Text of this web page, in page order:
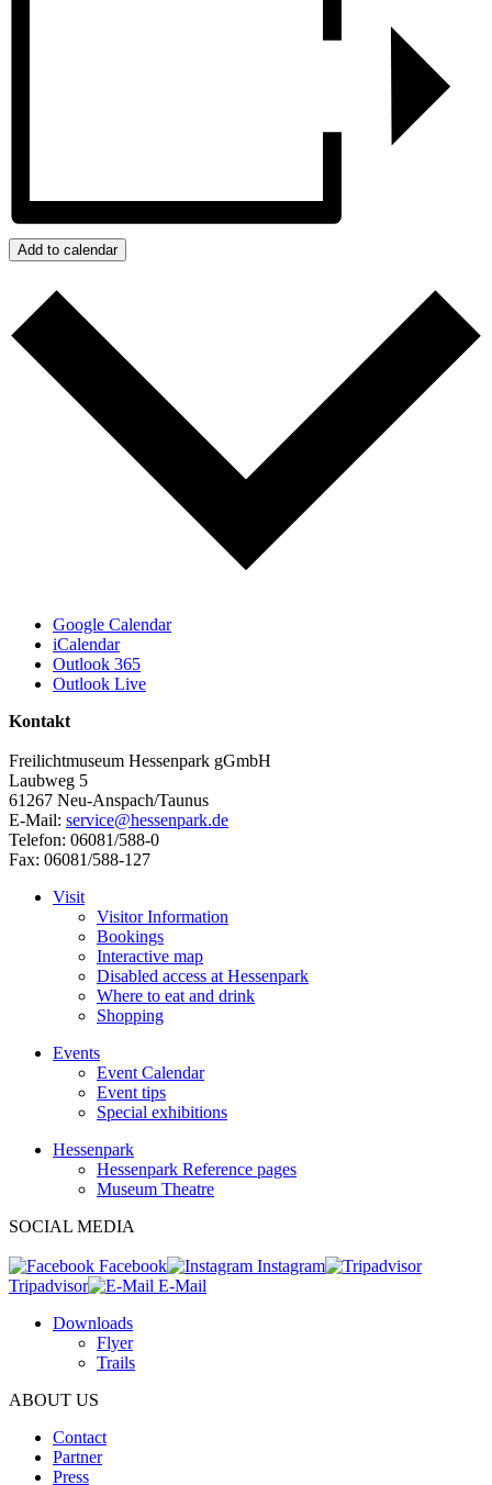
Add to calendar
Google Calendar
iCalendar
Outlook 365
Outlook Live
Kontakt
Freilichtmuseum Hessenpark gGmbH
Laubweg 5
61267 Neu-Anspach/Taunus
E-Mail: service@hessenpark.de
Telefon: 06081/588-0
Fax: 06081/588-127
Visit
Visitor Information
Bookings
Interactive map
Disabled access at Hessenpark
Where to eat and drink
Shopping
Events
Event Calendar
Event tips
Special exhibitions
Hessenpark
Hessenpark Reference pages
Museum Theatre
SOCIAL MEDIA
Facebook
Instagram
Tripadvisor
E-Mail
Downloads
Flyer
Trails
ABOUT US
Contact
Partner
Press